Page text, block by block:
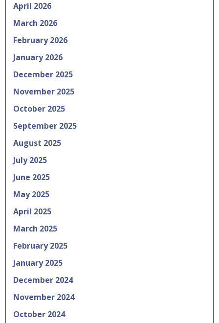
April 2026
March 2026
February 2026
January 2026
December 2025
November 2025
October 2025
September 2025
August 2025
July 2025
June 2025
May 2025
April 2025
March 2025
February 2025
January 2025
December 2024
November 2024
October 2024